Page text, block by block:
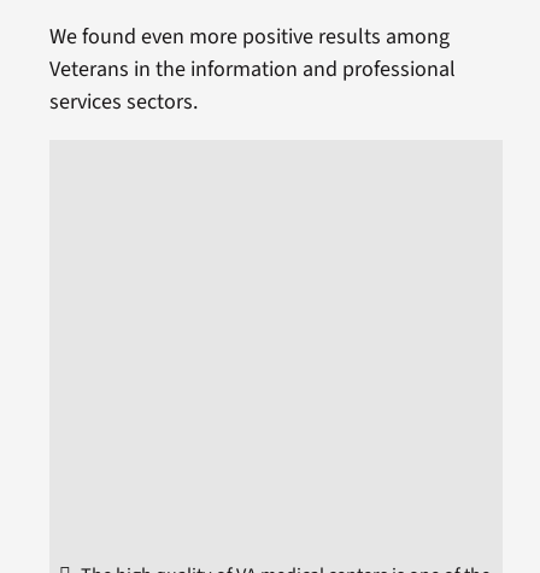
We found even more positive results among
Veterans in the information and professional
services sectors.